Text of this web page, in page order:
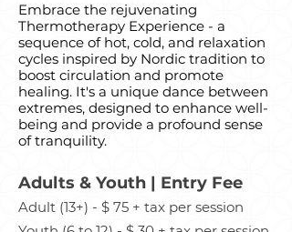
Embrace the rejuvenating
Thermotherapy Experience - a
sequence of hot, cold, and relaxation
cycles inspired by Nordic tradition to
boost circulation and promote
healing. It's a unique dance between
extremes, designed to enhance well-
being and provide a profound sense
of tranquility.
Adults & Youth | Entry Fee
Adult (13+) - $ 75 + tax per session